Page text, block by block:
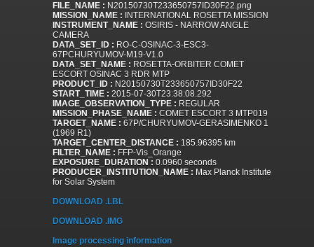
FILE_NAME : N20150730T233650757ID30F22.png
MISSION_NAME : INTERNATIONAL ROSETTA MISSION
INSTRUMENT_NAME : OSIRIS - NARROW ANGLE
CAMERA
DATA_SET_ID : RO-C-OSINAC-3-ESC3-
67PCHURYUMOV-M19-V1.0
DATA_SET_NAME : ROSETTA-ORBITER COMET
ESCORT OSINAC 3 RDR MTP
PRODUCT_ID : N20150730T233650757ID30F22
START_TIME : 2015-07-30T23:38:08.292
IMAGE_OBSERVATION_TYPE : REGULAR
MISSION_PHASE_NAME : COMET ESCORT 3 MTP019
TARGET_NAME : 67P/CHURYUMOV-GERASIMENKO 1
(1969 R1)
TARGET_CENTER_DISTANCE : 185.96395 km
FILTER_NAME : FFP-Vis_Orange
EXPOSURE_DURATION : 0.0960 seconds
PRODUCER_INSTITUTION_NAME : Max Planck Institute
for Solar System
DOWNLOAD .LBL
DOWNLOAD .IMG
Image processing information